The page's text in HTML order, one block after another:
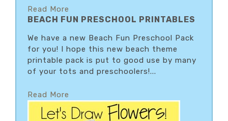
Read More
BEACH FUN PRESCHOOL PRINTABLES
We have a new Beach Fun Preschool Pack
for you! I hope this new beach theme
printable pack is put to good use by many
of your tots and preschoolers!...
Read More